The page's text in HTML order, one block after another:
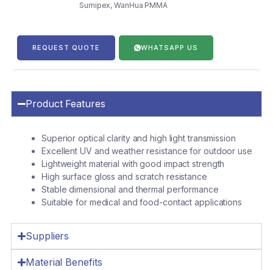
Sumipex,WanHua PMMA
REQUEST QUOTE WHATSAPP US
Product Features
Superior optical clarity and high light transmission
Excellent UV and weather resistance for outdoor use
Lightweight material with good impact strength
High surface gloss and scratch resistance
Stable dimensional and thermal performance
Suitable for medical and food-contact applications
Suppliers
Material Benefits